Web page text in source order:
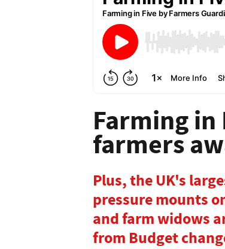
Farming in
farmers
Plus, the UK's
pressure mounts
and farm widows
from Budget